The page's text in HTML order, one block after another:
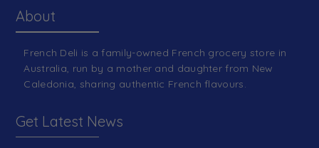
About
French Deli is a family-owned French grocery store in
Australia, run by a mother and daughter from New
Caledonia, sharing authentic French flavours.
Get Latest News